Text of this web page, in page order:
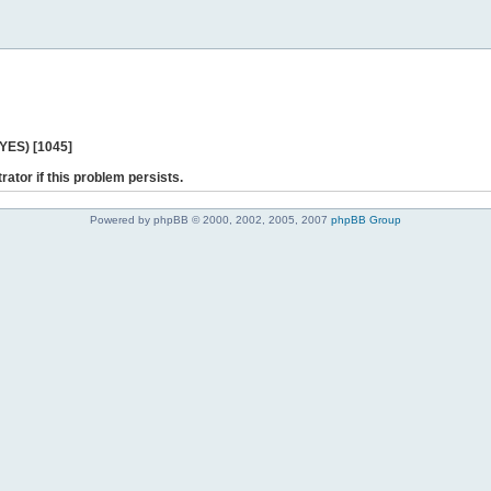
[1045]
if this problem persists.
Powered by phpBB © 2000, 2002, 2005, 2007 phpBB Group